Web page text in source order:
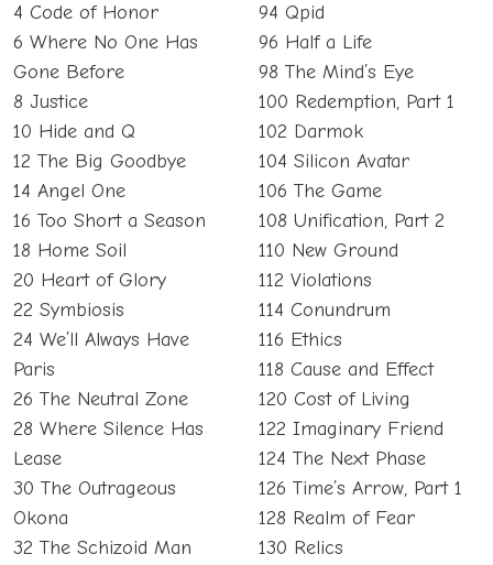
4 Code of Honor
6 Where No One Has
Gone Before
8 Justice
10 Hide and Q
12 The Big Goodbye
14 Angel One
16 Too Short a Season
18 Home Soil
20 Heart of Glory
22 Symbiosis
24 We’ll Always Have
Paris
26 The Neutral Zone
28 Where Silence Has
Lease
30 The Outrageous
Okona
32 The Schizoid Man
94 Qpid
96 Half a Life
98 The Mind’s Eye
100 Redemption, Part 1
102 Darmok
104 Silicon Avatar
106 The Game
108 Unification, Part 2
110 New Ground
112 Violations
114 Conundrum
116 Ethics
118 Cause and Effect
120 Cost of Living
122 Imaginary Friend
124 The Next Phase
126 Time’s Arrow, Part 1
128 Realm of Fear
130 Relics